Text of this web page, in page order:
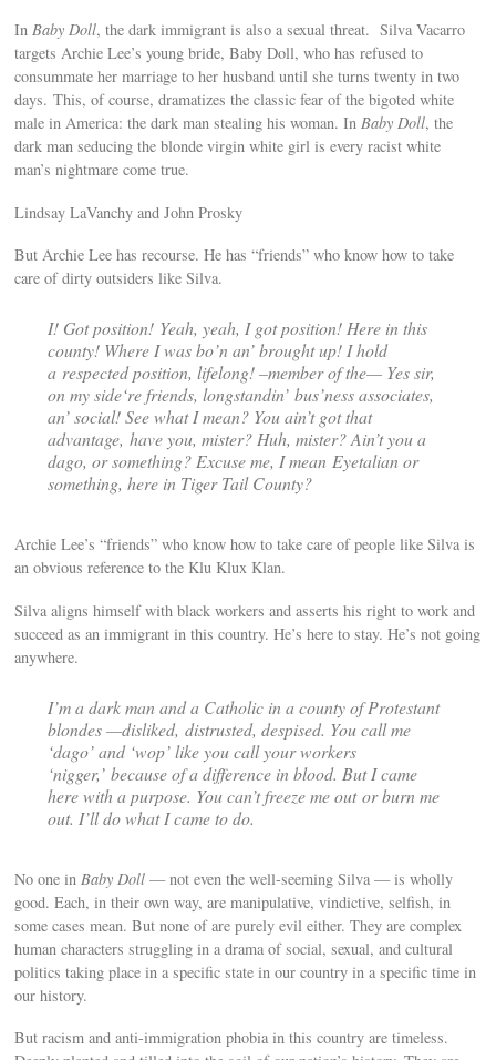
InBaby Doll, the dark immigrant is also a sexual threat. Silva Vacarro
targets Archie Lee’s young bride, Baby Doll, who has refused to
consummate her marriage to her husband until she turns twenty in two
days. This, of course, dramatizes the classic fear of the bigoted white
male in America: the dark man stealing his woman. InBaby Doll, the
dark man seducing the blonde virgin white girl is every racist white
man’s nightmare come true.
Lindsay LaVanchy and John Prosky
But Archie Lee has recourse. He has “friends” who know how to take
care of dirty outsiders like Silva.
I! Got position! Yeah, yeah, I got position! Here in this
county! Where I was bo’n an’ brought up! I hold
a respected position, lifelong! –member of the— Yes sir,
on my side‘re friends, longstandin’ bus’ness associates,
an’ social! See what I mean? You ain’t got that
advantage, have you, mister? Huh, mister? Ain’t you a
dago, or something? Excuse me, I mean Eyetalian or
something, here in Tiger Tail County?
Archie Lee’s “friends” who know how to take care of people like Silva is
an obvious reference to the Klu Klux Klan.
Silva aligns himself with black workers and asserts his right to work and
succeed as an immigrant in this country. He’s here to stay. He’s not going
anywhere.
I’m a dark man and a Catholic in a county of Protestant
blondes —disliked, distrusted, despised. You call me
‘dago’ and ‘wop’ like you call your workers
‘nigger,’ because of a difference in blood. But I came
here with a purpose. You can’t freeze me out or burn me
out. I’ll do what I came to do.
No one in Baby Doll — not even the well-seeming Silva — is wholly
good. Each, in their own way, are manipulative, vindictive, selfish, in
some cases mean. But none of are purely evil either. They are complex
human characters struggling in a drama of social, sexual, and cultural
politics taking place in a specific state in our country in a specific time in
our history.
But racism and anti-immigration phobia in this country are timeless.